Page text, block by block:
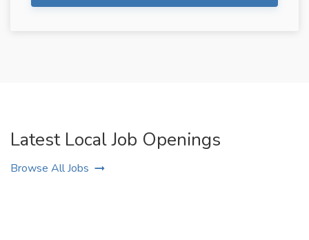
Latest Local Job Openings
Browse All Jobs